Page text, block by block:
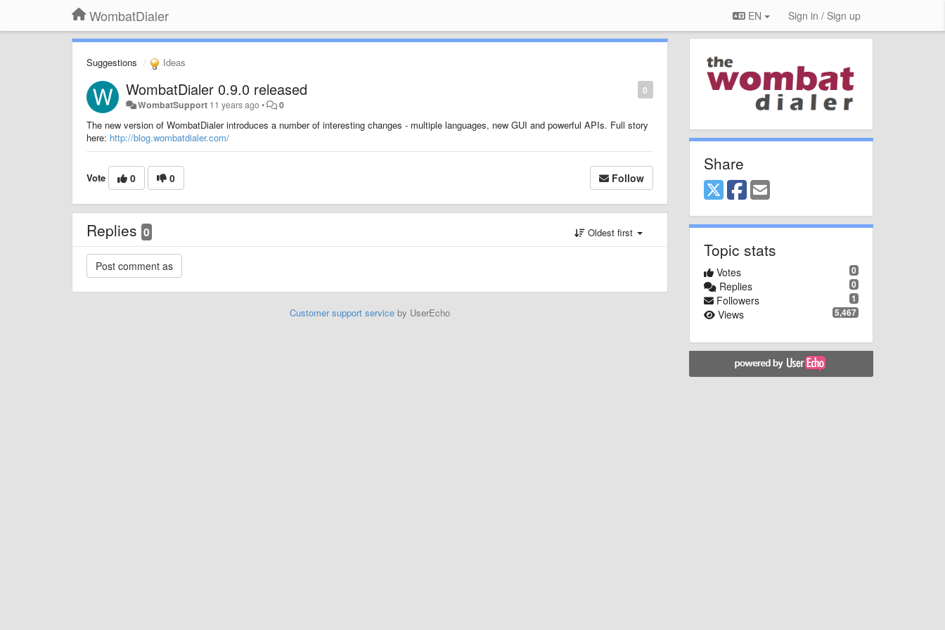
WombatDialer EN Sign in / Sign up
Suggestions Ideas
0
WombatDialer 0.9.0 released
WombatSupport 11 years ago• 0
The new version of WombatDialer introduces a number of interesting changes - multiple languages, new GUI and powerful APIs. Full story
here: http://blog.wombatdialer.com/
Vote 0 0 Follow
Replies 0 Oldest first
Customer support serviceby UserEcho
Share
Topic stats
0
Votes
0
Replies
1
Followers
5,467
Views